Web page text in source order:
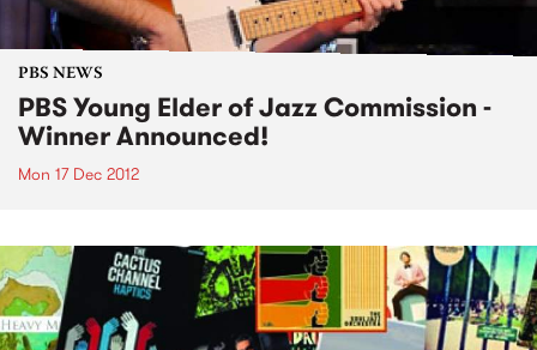
PBS NEWS
PBS Young Elder of Jazz Commission -
Winner Announced!
Mon 17 Dec 2012